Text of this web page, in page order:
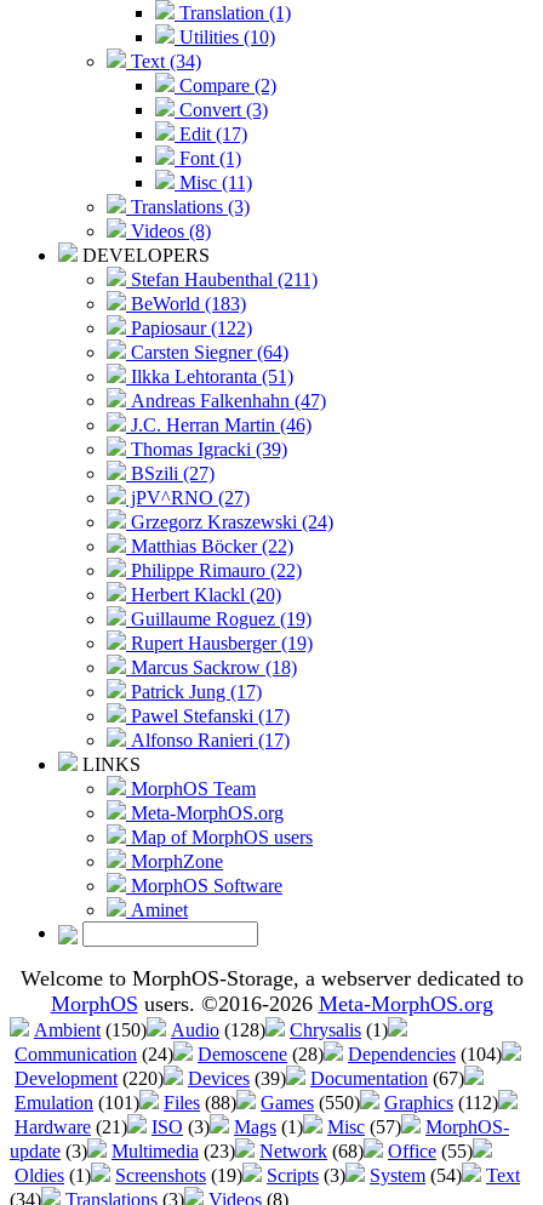
Translation (1)
Utilities (10)
Text (34)
Compare (2)
Convert (3)
Edit (17)
Font (1)
Misc (11)
Translations (3)
Videos (8)
DEVELOPERS
Stefan Haubenthal (211)
BeWorld (183)
Papiosaur (122)
Carsten Siegner (64)
Ilkka Lehtoranta (51)
Andreas Falkenhahn (47)
J.C. Herran Martin (46)
Thomas Igracki (39)
BSzili (27)
jPV^RNO (27)
Grzegorz Kraszewski (24)
Matthias Böcker (22)
Philippe Rimauro (22)
Herbert Klackl (20)
Guillaume Roguez (19)
Rupert Hausberger (19)
Marcus Sackrow (18)
Patrick Jung (17)
Pawel Stefanski (17)
Alfonso Ranieri (17)
LINKS
MorphOS Team
Meta-MorphOS.org
Map of MorphOS users
MorphZone
MorphOS Software
Aminet
Welcome to MorphOS-Storage, a webserver dedicated to
MorphOS users. ©2016-2026 Meta-MorphOS.org
Ambient (150) Audio (128) Chrysalis (1)
Communication (24) Demoscene (28) Dependencies (104)
Development (220) Devices (39) Documentation (67)
Emulation (101) Files (88) Games (550) Graphics (112)
Hardware (21) ISO (3) Mags (1) Misc (57)
MorphOS-
update (3) Multimedia (23) Network (68) Office (55)
Oldies (1) Screenshots (19) Scripts (3) System (54)
Text
(34)
Translations (3) Videos (8)